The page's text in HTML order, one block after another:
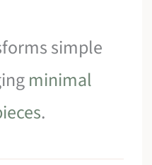
simple
minimal
.